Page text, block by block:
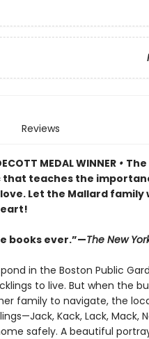
Reviews
MEDAL WINNER•
teaches the
Let the Mallard
books ever.”—The New
in the Boston Public
to live. But when the
family to navigate, the
Kack, Lack, Mack,
safely. A beautiful